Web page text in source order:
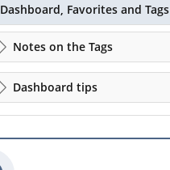
Dashboard, Favorites and Tags
Notes on the Tags
Dashboard tips